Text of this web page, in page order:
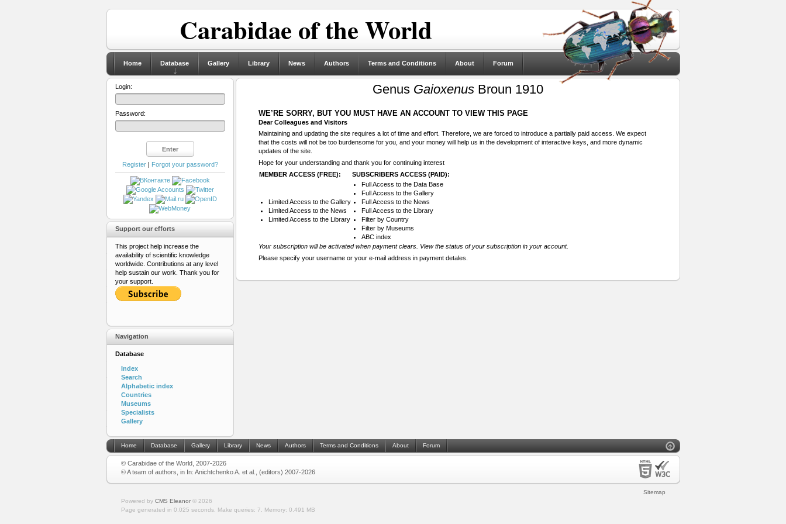
Carabidae of the World
Home Database Gallery Library News Authors Terms and Conditions About Forum
Genus GaioxenusBroun 1910
WE’RE SORRY, BUT YOU MUST HAVE AN ACCOUNT TO VIEW THIS PAGE
Dear Colleagues and Visitors
Maintaining and updating the site requires a lot of time and effort. Therefore, we are forced to introduce a partially paid access. We expect
that the costs will not be too burdensome for you, and your money will help us in the development of interactive keys, and more dynamic
updates of the site.
Hope for your understanding and thank you for continuing interest
MEMBER ACCESS (FREE):
SUBSCRIBERS ACCESS (PAID):
Limited Access to the Gallery
Limited Access to the News
Limited Access to the Library
Full Access to the Data Base
Full Access to the Gallery
Full Access to the News
Full Access to the Library
Filter by Country
Filter by Museums
ABC index
Your subscription will be activated when payment clears. View the status of your subscription in your account.
Please specify your username or your e-mail address in payment detales.
Login:
Password:
Register| Forgot your password?
Support our efforts
This project help increase the
availability of scientific knowledge
worldwide. Contributions at any level
help sustain our work. Thank you for
your support.
Navigation
Database
Index
Search
Alphabetic index
Countries
Museums
Specialists
Gallery
Home Database Gallery Library News Authors Terms and Conditions About Forum
© Carabidae of the World, 2007-2026
© A team of authors, in In: Anichtchenko A. et al., (editors) 2007-2026
Sitemap
Powered by CMS Eleanor© 2026
Page generated in 0.025 seconds.
Make queries: 7. Memory: 0.491 MB